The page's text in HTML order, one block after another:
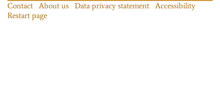
Contact About us Data privacy statement
Accessibility
Restart page